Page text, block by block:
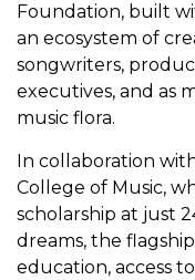
Foundation, built
an ecosystem of
songwriters,
executives, and as
music flora.
In collaboration
College of Music,
scholarship at just
dreams, the
education, access